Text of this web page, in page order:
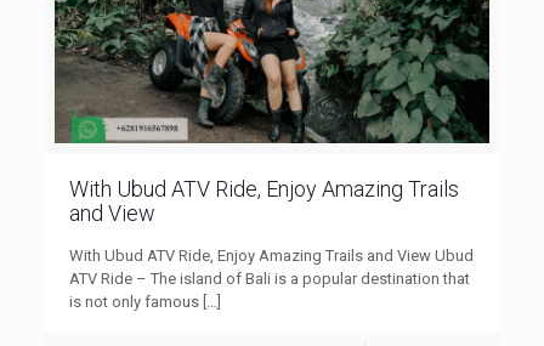
With Ubud ATV Ride, Enjoy Amazing Trails
and View
With Ubud ATV Ride, Enjoy Amazing Trails and View Ubud
ATV Ride – The island of Bali is a popular destination that
is not only famous […]